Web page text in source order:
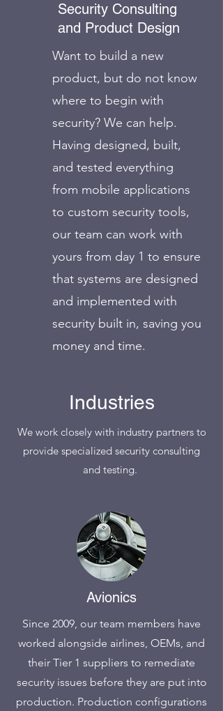
Security Consulting
and Product Design
Want to build a new
product, but do not know
where to begin with
security? We can help.
Having designed, built,
and tested everything
from mobile applications
to custom security tools,
our team can work with
yours from day 1 to ensure
that systems are designed
and implemented with
security built in, saving you
money and time.
Industries
We work closely with industry partners to
provide specialized security consulting
and testing.
Avionics
Since 2009, our team members have
worked alongside airlines, OEMs, and
their Tier 1 suppliers to remediate
security issues before they are put into
production. Production configurations